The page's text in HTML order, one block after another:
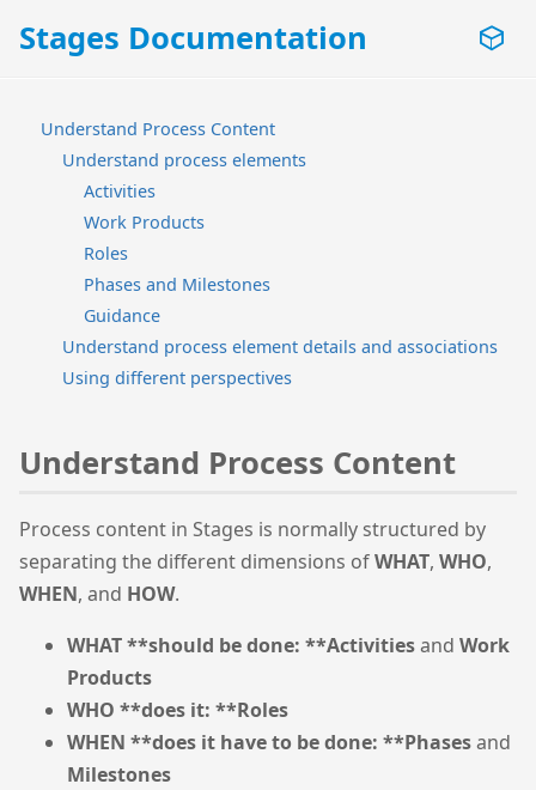
Stages Documentation
Understand Process Content
Understand process elements
Activities
Work Products
Roles
Phases and Milestones
Guidance
Understand process element details and associations
Using different perspectives
Understand Process Content
Process content in Stages is normally structured by
separating the different dimensions ofWHAT, WHO,
WHEN, and HOW.
WHAT **should be done: **Activitiesand Work
Products
WHO **does it: **Roles
WHEN **does it have to be done: **Phasesand
Milestones